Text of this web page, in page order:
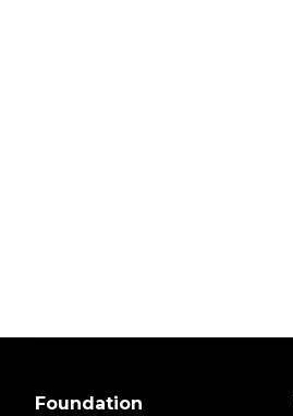
Foundation